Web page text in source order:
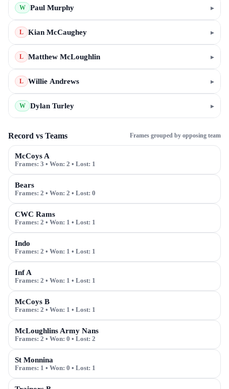
W Paul Murphy ▸
L Kian McCaughey ▸
L Matthew McLoughlin ▸
L Willie Andrews ▸
W Dylan Turley ▸
Record vs Teams Frames grouped by opposing team
McCoys A
Frames: 3 • Won: 2 • Lost: 1
Bears
Frames: 2 • Won: 2 • Lost: 0
CWC Rams
Frames: 2 • Won: 1 • Lost: 1
Indo
Frames: 2 • Won: 1 • Lost: 1
Inf A
Frames: 2 • Won: 1 • Lost: 1
McCoys B
Frames: 2 • Won: 1 • Lost: 1
McLoughlins Army Nans
Frames: 2 • Won: 0 • Lost: 2
St Monnina
Frames: 1 • Won: 0 • Lost: 1